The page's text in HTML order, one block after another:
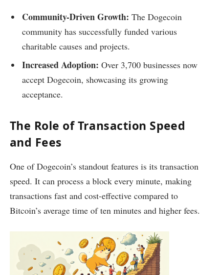
Community-Driven Growth: The Dogecoin
community has successfully funded various
charitable causes and projects.
Increased Adoption: Over 3,700 businesses now
accept Dogecoin, showcasing its growing
acceptance.
The Role of Transaction Speed
and Fees
One of Dogecoin’s standout features is its transaction
speed. It can process a block every minute, making
transactions fast and cost-effective compared to
Bitcoin’s average time of ten minutes and higher fees.